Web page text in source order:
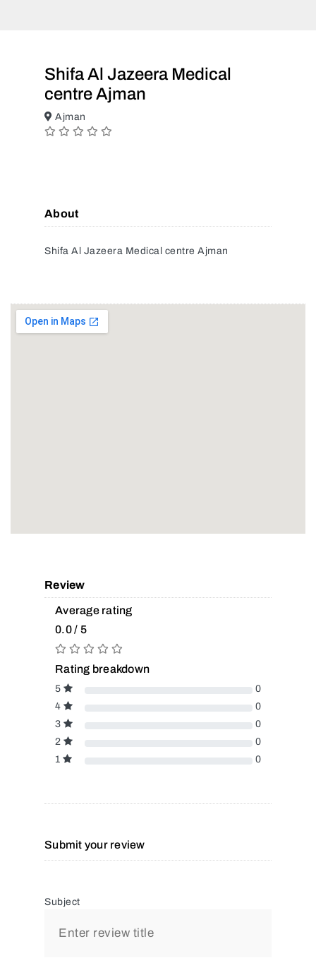
Shifa Al Jazeera Medical
centre Ajman
Ajman
About
Shifa Al Jazeera Medical centre Ajman
Review
Average rating
0.0 / 5
Rating breakdown
5
0
4
0
3
0
2
0
1
0
Submit your review
Subject